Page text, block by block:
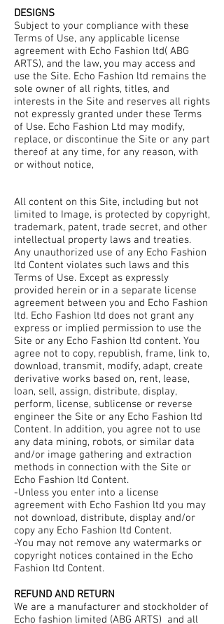
DESIGNS
Subject to your compliance with these
Terms of Use, any applicable license
agreement with Echo Fashion ltd( ABG
ARTS), and the law, you may access and
use the Site. Echo Fashion ltd remains the
sole owner of all rights, titles, and
interests in the Site and reserves all rights
not expressly granted under these Terms
of Use. Echo Fashion Ltd may modify,
replace, or discontinue the Site or any part
thereof at any time, for any reason, with
or without notice,
All content on this Site, including but not
limited to Image, is protected by copyright,
trademark, patent, trade secret, and other
intellectual property laws and treaties.
Any unauthorized use of any Echo Fashion
ltd Content violates such laws and this
Terms of Use. Except as expressly
provided herein or in a separate license
agreement between you and Echo Fashion
ltd. Echo Fashion ltd does not grant any
express or implied permission to use the
Site or any Echo Fashion ltd content. You
agree not to copy, republish, frame, link to,
download, transmit, modify, adapt, create
derivative works based on, rent, lease,
loan, sell, assign, distribute, display,
perform, license, sublicense or reverse
engineer the Site or any Echo Fashion ltd
Content. In addition, you agree not to use
any data mining, robots, or similar data
and/or image gathering and extraction
methods in connection with the Site or
Echo Fashion ltd Content.
-Unless you enter into a license
agreement with Echo Fashion ltd you may
not download, distribute, display and/or
copy any Echo Fashion ltd Content.
-You may not remove any watermarks or
copyright notices contained in the Echo
Fashion ltd Content.
REFUND AND RETURN
We are a manufacturer and stockholder of
Echo fashion limited (ABG ARTS) and all